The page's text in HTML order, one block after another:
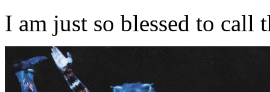
I am just so blessed to call